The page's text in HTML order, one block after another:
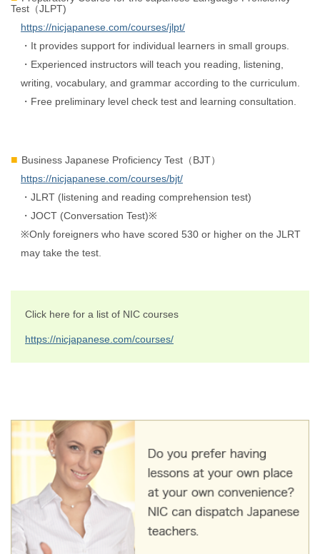
Test（JLPT)
https://nicjapanese.com/courses/jlpt/
・It provides support for individual learners in small groups.
・Experienced instructors will teach you reading, listening,
writing, vocabulary, and grammar according to the curriculum.
・Free preliminary level check test and learning consultation.
Business Japanese Proficiency Test（BJT）
https://nicjapanese.com/courses/bjt/
・JLRT (listening and reading comprehension test)
・JOCT (Conversation Test)※
※Only foreigners who have scored 530 or higher on the JLRT
may take the test.
Click here for a list of NIC courses
https://nicjapanese.com/courses/